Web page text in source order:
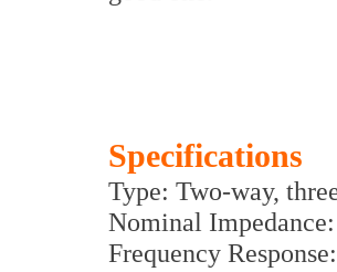
Specifications
Type: Two-way,
Nominal
Frequency